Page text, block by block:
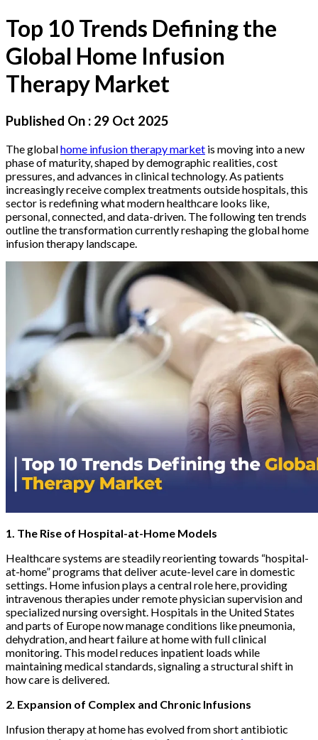
Top 10 Trends Defining the
Global Home Infusion
Therapy Market
Published On : 29 Oct 2025
The globalhome infusion therapy market is moving into a new
phase of maturity, shaped by demographic realities, cost
pressures, and advances in clinical technology. As patients
increasingly receive complex treatments outside hospitals, this
sector is redefining what modern healthcare looks like,
personal, connected, and data-driven. The following ten trends
outline the transformation currently reshaping the global home
infusion therapy landscape.
1. The Rise of Hospital-at-Home Models
Healthcare systems are steadily reorienting towards “hospital-
at-home” programs that deliver acute-level care in domestic
settings. Home infusion plays a central role here, providing
intravenous therapies under remote physician supervision and
specialized nursing oversight. Hospitals in the United States
and parts of Europe now manage conditions like pneumonia,
dehydration, and heart failure at home with full clinical
monitoring. This model reduces inpatient loads while
maintaining medical standards, signaling a structural shift in
how care is delivered.
2. Expansion of Complex and Chronic Infusions
Infusion therapy at home has evolved from short antibiotic